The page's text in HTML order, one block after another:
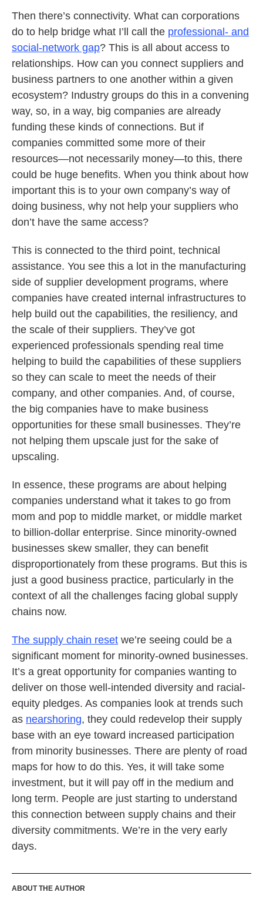
Then there’s connectivity. What can corporations
do to help bridge what I’ll call the professional- and
social-network gap? This is all about access to
relationships. How can you connect suppliers and
business partners to one another within a given
ecosystem? Industry groups do this in a convening
way, so, in a way, big companies are already
funding these kinds of connections. But if
companies committed some more of their
resources—not necessarily money—to this, there
could be huge benefits. When you think about how
important this is to your own company’s way of
doing business, why not help your suppliers who
don’t have the same access?
This is connected to the third point, technical
assistance. You see this a lot in the manufacturing
side of supplier development programs, where
companies have created internal infrastructures to
help build out the capabilities, the resiliency, and
the scale of their suppliers. They’ve got
experienced professionals spending real time
helping to build the capabilities of these suppliers
so they can scale to meet the needs of their
company, and other companies. And, of course,
the big companies have to make business
opportunities for these small businesses. They’re
not helping them upscale just for the sake of
upscaling.
In essence, these programs are about helping
companies understand what it takes to go from
mom and pop to middle market, or middle market
to billion-dollar enterprise. Since minority-owned
businesses skew smaller, they can benefit
disproportionately from these programs. But this is
just a good business practice, particularly in the
context of all the challenges facing global supply
chains now.
The supply chain reset we’re seeing could be a
significant moment for minority-owned businesses.
It’s a great opportunity for companies wanting to
deliver on those well-intended diversity and racial-
equity pledges. As companies look at trends such
as nearshoring, they could redevelop their supply
base with an eye toward increased participation
from minority businesses. There are plenty of road
maps for how to do this. Yes, it will take some
investment, but it will pay off in the medium and
long term. People are just starting to understand
this connection between supply chains and their
diversity commitments. We’re in the very early
days.
ABOUT THE AUTHOR